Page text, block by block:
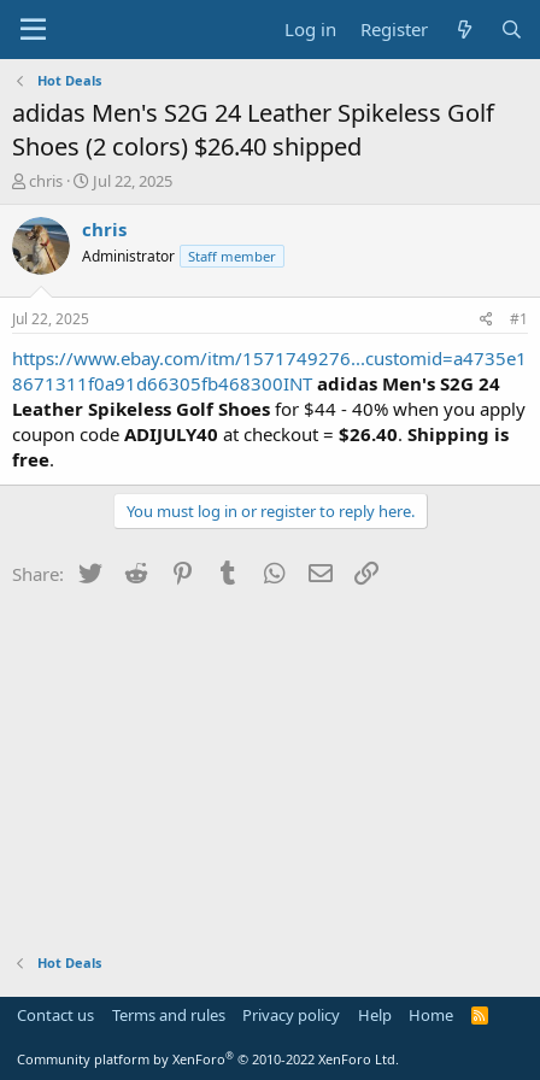
Log in Register
Hot Deals
adidas Men's S2G 24 Leather Spikeless Golf
Shoes (2 colors) $26.40 shipped
T
r
e
a
s
t
a
r
t
e
r
chris
S
a
t
e
Jul 22, 2025
chris
Administrator Staff member
Jul 22, 2025 #1
https://www.ebay.com/itm/1571749276...customid=a4735e1
8671311f0a91d66305fb468300INT adidas Men's S2G 24
Leather Spikeless Golf Shoes for $44 - 40% when you apply
coupon code ADIJULY40 at checkout = $26.40. Shipping is
free.
You must log in or register to reply here.
Share: Twitter Reddit PinterestTumblr WhatsApp
Email
Hot Deals
Contact us Terms and rules Privacy policy Help Home
R
Community platform by XenForo® © 2010-2022 XenForo Ltd.